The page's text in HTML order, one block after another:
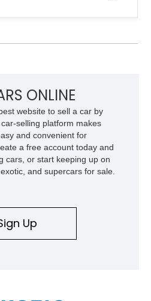
is finished in the elegant
including a removable
the enduring appeal of
SL lineup.ONLINE
website to sell a car by
selling platform makes
and convenient for
a free account today and
cars, or start keeping up on
and supercars for sale.
Up